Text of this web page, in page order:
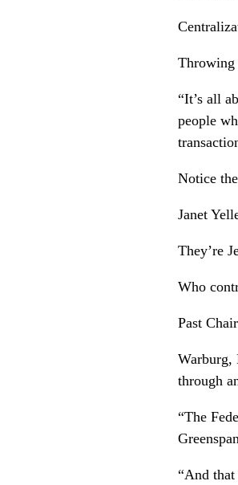
Throwing
“It’s all
people
Notice
Janet
They’re
Who
Past
Warburg,
through
“The
“And that